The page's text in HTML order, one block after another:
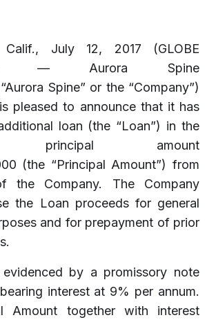
Calif., July 12, 2017 (GLOBE
— Aurora Spine
Spine” or the “Company”)
pleased to announce that it has
loan (the “Loan”) in the
principal amount
(the “Principal Amount”) from
the Company. The Company
the Loan proceeds for general
and for prepayment of prior
by a promissory note
interest at 9% per annum.
Amount together with interest